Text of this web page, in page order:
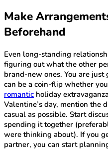
Make
Beforehand
Even long-standing
figuring out what the other
brand-new ones. You are
can be a coin-flip whether
romantic holiday
Valentine’s day, mention the
casual as possible. Start
spending it together
were thinking about). If you
partner, you can start